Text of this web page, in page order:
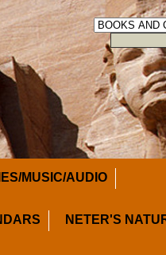
MUSIC/AUDIO
NETER'S